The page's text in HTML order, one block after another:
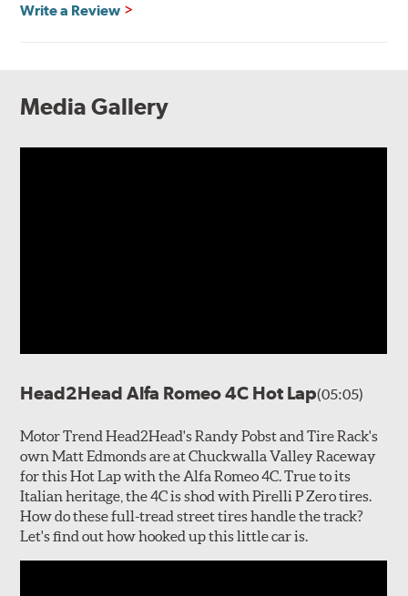
Write a Review
Media Gallery
Head2Head Alfa Romeo 4C Hot Lap(05:05)
Motor Trend Head2Head's Randy Pobst and Tire Rack's
own Matt Edmonds are at Chuckwalla Valley Raceway
for this Hot Lap with the Alfa Romeo 4C. True to its
Italian heritage, the 4C is shod with Pirelli P Zero tires.
How do these full-tread street tires handle the track?
Let's find out how hooked up this little car is.